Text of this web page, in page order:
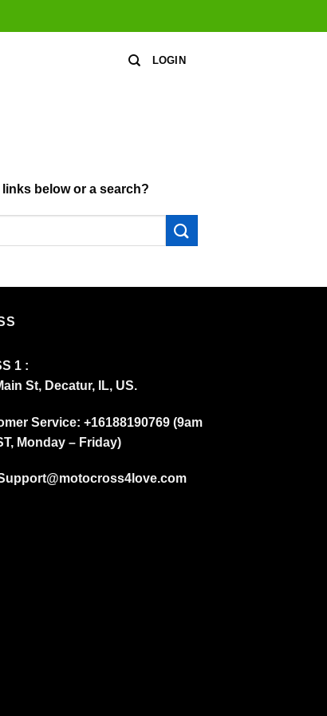
LOGIN
below or a search?
1 :
St, Decatur, IL, US.
Service: +16188190769 (9am
Monday – Friday)